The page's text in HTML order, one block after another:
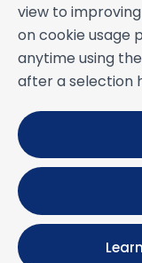
view to
on cookie usage
anytime using
after a selection